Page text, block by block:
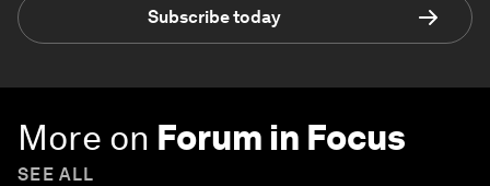
Subscribe today
More on Forum in Focus
SEE ALL